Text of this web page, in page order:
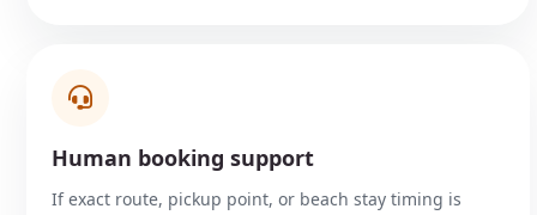
Human booking support
If exact route, pickup point, or beach stay timing is